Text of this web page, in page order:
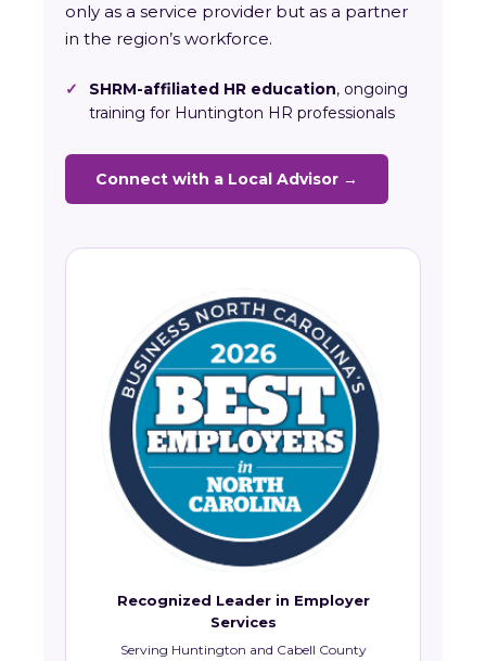
only as a service provider but as a partner
in the region’s workforce.
✓ SHRM-affiliated HR education, ongoing
training for Huntington HR professionals
Connect with a Local Advisor →
Recognized Leader in Employer
Services
Serving Huntington and Cabell County